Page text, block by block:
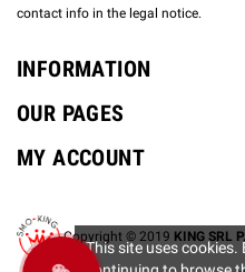
contact info in the legal notice.
INFORMATION
OUR PAGES
MY ACCOUNT
Copyright © 2019 KING SRL
This site uses cookies.